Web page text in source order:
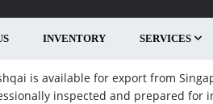
INVENTORY SERVICES
is available for export from
inspected and prepared for